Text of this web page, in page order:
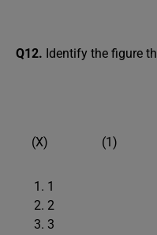
Q12. Identify the figure
(X) (1)
1
2
3